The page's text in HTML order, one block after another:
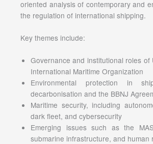
oriented analysis of contemporary and
the regulation of international shipping.
Key themes include:
Governance and institutional roles of
International Maritime Organization
Environmental protection in
decarbonisation and the BBNJ
Maritime security, including
dark fleet, and cybersecurity
Emerging issues such as the
submarine infrastructure, and human